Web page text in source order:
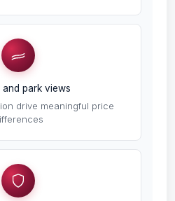
and park views
drive meaningful price